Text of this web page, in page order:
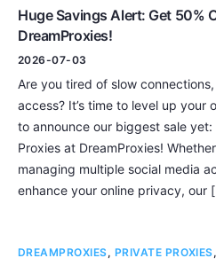
Huge Savings Alert: Get 50%
DreamProxies!
2026-07-03
Are you tired of slow
access? It’s time to level up your
to announce our biggest sale yet:
Proxies at DreamProxies!
managing multiple social media
enhance your online privacy, our
DREAMPROXIES, PRIVATE PROXIES,